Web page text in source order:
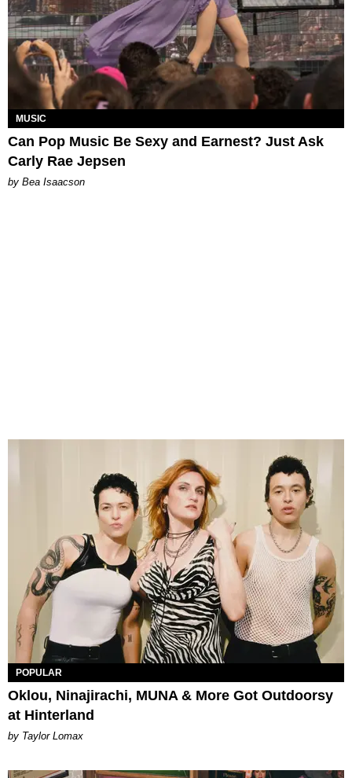
MUSIC
Can Pop Music Be Sexy and Earnest? Just Ask
Carly Rae Jepsen
by Bea Isaacson
POPULAR
Oklou, Ninajirachi, MUNA & More Got Outdoorsy
at Hinterland
by Taylor Lomax